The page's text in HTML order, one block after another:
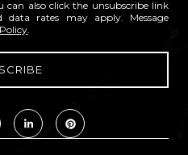
can also click the unsubscribe link
data rates may apply. Message